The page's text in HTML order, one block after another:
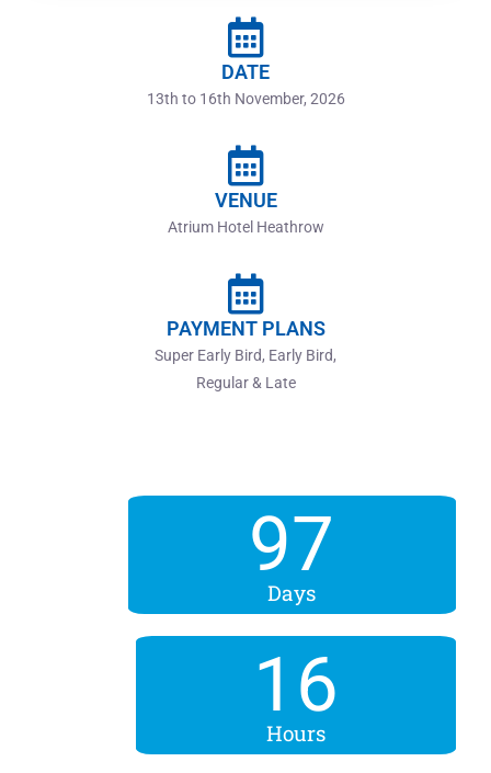
DATE
13th to 16th November, 2026
VENUE
Atrium Hotel Heathrow
PAYMENT PLANS
Super Early Bird, Early Bird,
Regular & Late
97
Days
16
Hours